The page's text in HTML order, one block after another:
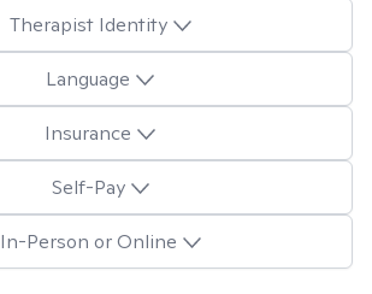
Therapist Identity
Language
Insurance
Self-Pay
In-Person or Online